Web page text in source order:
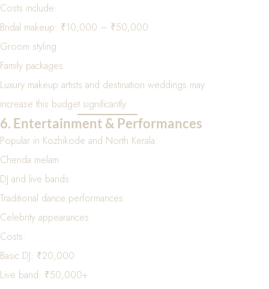
Costs include:
Bridal makeup: ₹10,000 – ₹50,000
Groom styling
Family packages
Luxury makeup artists and destination weddings may
increase this budget significantly.
6. Entertainment & Performances
Popular in Kozhikode and North Kerala:
Chenda melam
DJ and live bands
Traditional dance performances
Celebrity appearances
Costs:
Basic DJ: ₹20,000
Live band: ₹50,000+